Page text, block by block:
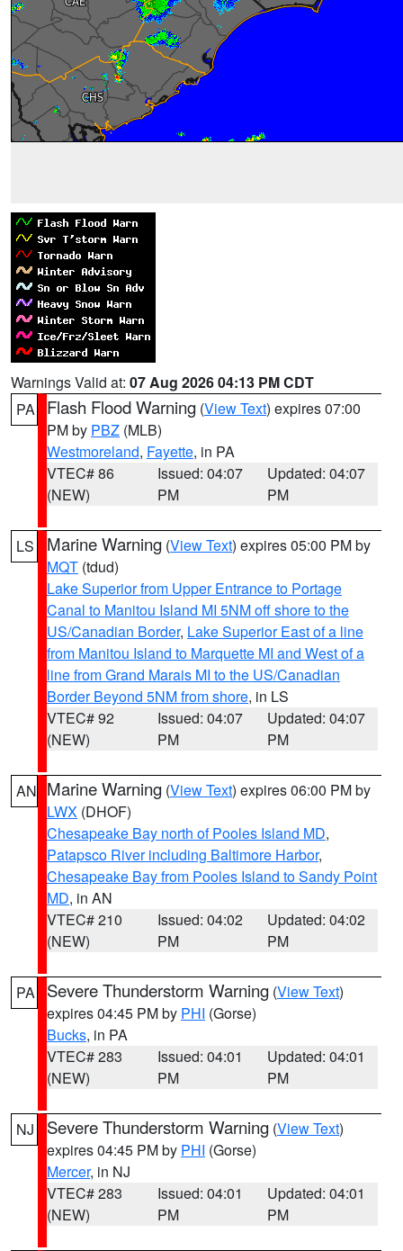
Warnings Valid at: 07 Aug 2026 04:13 PM CDT
PA
Flash Flood Warning (View Text) expires 07:00
PM by PBZ (MLB)
Westmoreland, Fayette, in PA
VTEC# 86
(NEW)
Issued: 04:07
PM
Updated: 04:07
PM
LS Marine Warning (View Text) expires 05:00 PM by
MQT (tdud)
Lake Superior from Upper Entrance to Portage
Canal to Manitou Island MI 5NM off shore to the
US/Canadian Border, Lake Superior East of a line
from Manitou Island to Marquette MI and West of a
line from Grand Marais MI to the US/Canadian
Border Beyond 5NM from shore, in LS
VTEC# 92
(NEW)
Issued: 04:07
PM
Updated: 04:07
PM
AN Marine Warning (View Text) expires 06:00 PM by
LWX (DHOF)
Chesapeake Bay north of Pooles Island MD,
Patapsco River including Baltimore Harbor,
Chesapeake Bay from Pooles Island to Sandy Point
MD, in AN
VTEC# 210
(NEW)
Issued: 04:02
PM
Updated: 04:02
PM
PA Severe Thunderstorm Warning (View Text)
expires 04:45 PM by PHI (Gorse)
Bucks, in PA
VTEC# 283
(NEW)
Issued: 04:01
PM
Updated: 04:01
PM
NJ Severe Thunderstorm Warning (View Text)
expires 04:45 PM by PHI (Gorse)
Mercer, in NJ
VTEC# 283
(NEW)
Issued: 04:01
PM
Updated: 04:01
PM